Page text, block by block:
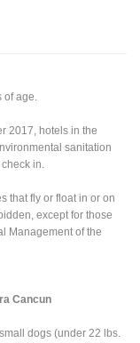
age.
2017, hotels in the
sanitation
in.
that fly or float in or on
except for those
Management of the
Cancun
dogs (under 22 lbs.